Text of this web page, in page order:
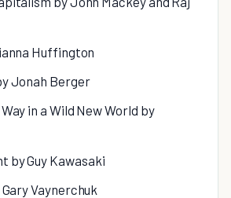
Huffington
Jonah Berger
in a Wild New World by
by Guy Kawasaki
Vaynerchuk